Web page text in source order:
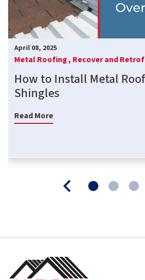
April 08, 2025
Metal Roofing , Recover and
How to Install Metal
Shingles
Read More